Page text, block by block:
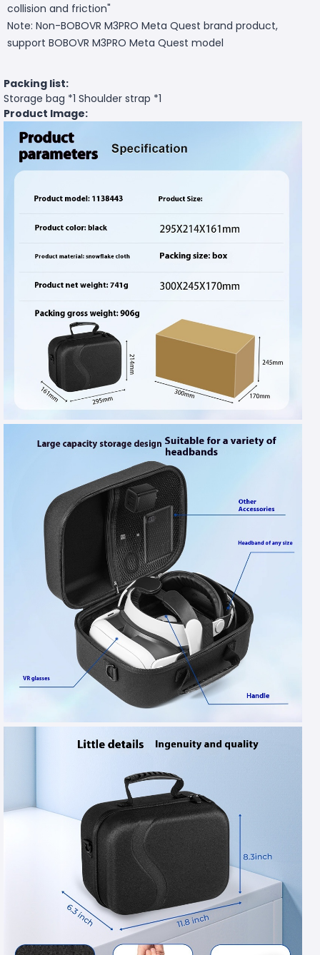
collision and friction"
Note: Non-BOBOVR M3PRO Meta Quest brand product,
support BOBOVR M3PRO Meta Quest model
Packing list:
Storage bag *1 Shoulder strap *1
Product Image: